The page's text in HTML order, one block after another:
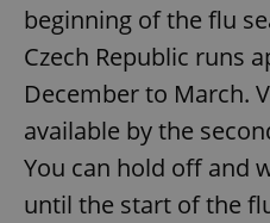
beginning of the flu
Czech Republic runs
December to March.
available by the
You can hold off and
until the start of the